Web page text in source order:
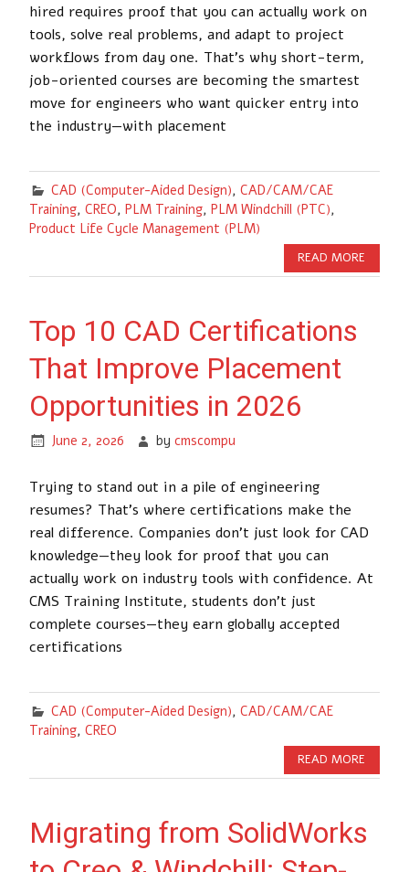
hired requires proof that you can actually work on
tools, solve real problems, and adapt to project
workflows from day one. That’s why short-term,
job-oriented courses are becoming the smartest
move for engineers who want quicker entry into
the industry—with placement
CAD (Computer-Aided Design), CAD/CAM/CAE
Training, CREO, PLM Training, PLM Windchill (PTC),
Product Life Cycle Management (PLM)
READ MORE
Top 10 CAD Certifications
That Improve Placement
Opportunities in 2026
June 2, 2026 bycmscompu
Trying to stand out in a pile of engineering
resumes? That’s where certifications make the
real difference. Companies don’t just look for CAD
knowledge—they look for proof that you can
actually work on industry tools with confidence. At
CMS Training Institute, students don’t just
complete courses—they earn globally accepted
certifications
CAD (Computer-Aided Design), CAD/CAM/CAE
Training, CREO
READ MORE
Migrating from SolidWorks